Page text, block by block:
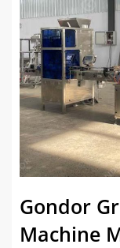
Gondor
Machine